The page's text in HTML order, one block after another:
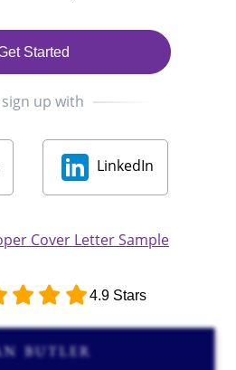
Started
up with
LinkedIn
Cover Letter Sample
4.9 Stars